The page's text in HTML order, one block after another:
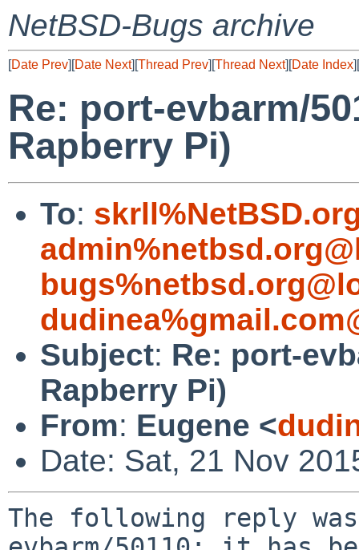
NetBSD-Bugs archive
[Date Prev][Date Next][Thread Prev][Thread Next][Date Index][
Re: port-evbarm/
Rapberry Pi)
To:
Subject: Re: port-
Rapberry Pi)
From: Eugene <
Date: Sat, 21 Nov
The following reply